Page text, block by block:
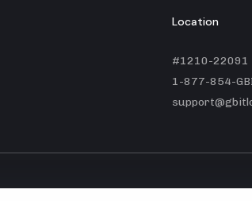
Location
#1210-22091
1-877-854-